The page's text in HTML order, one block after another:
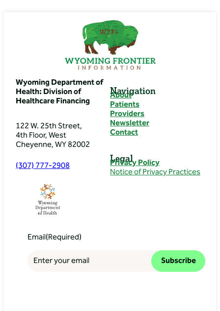
Wyoming Department of
Health: Division of
Healthcare Financing
122 W. 25th Street,
4th Floor, West
Cheyenne, WY 82002
(307) 777-2908
Navigation
About
Patients
Providers
Newsletter
Contact
Legal
Privacy Policy
Notice of Privacy Practices
Email(Required)
Subscribe